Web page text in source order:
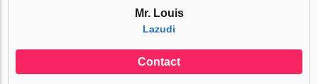
Mr. Louis
Lazudi
Contact